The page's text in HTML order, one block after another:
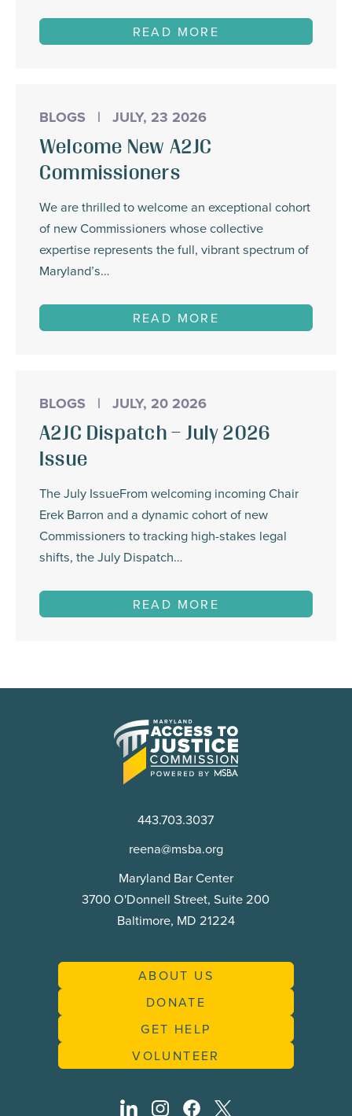
READ MORE
BLOGS | JULY, 23 2026
Welcome New A2JC
Commissioners
We are thrilled to welcome an exceptional cohort
of new Commissioners whose collective
expertise represents the full, vibrant spectrum of
Maryland’s…
READ MORE
BLOGS | JULY, 20 2026
A2JC Dispatch – July 2026
Issue
The July IssueFrom welcoming incoming Chair
Erek Barron and a dynamic cohort of new
Commissioners to tracking high-stakes legal
shifts, the July Dispatch…
READ MORE
Maryland
Access
to
Justice
443.703.3037
reena@msba.org
Maryland Bar Center
3700 O'Donnell Street, Suite 200
Baltimore, MD 21224
ABOUT US
DONATE
GET HELP
VOLUNTEER